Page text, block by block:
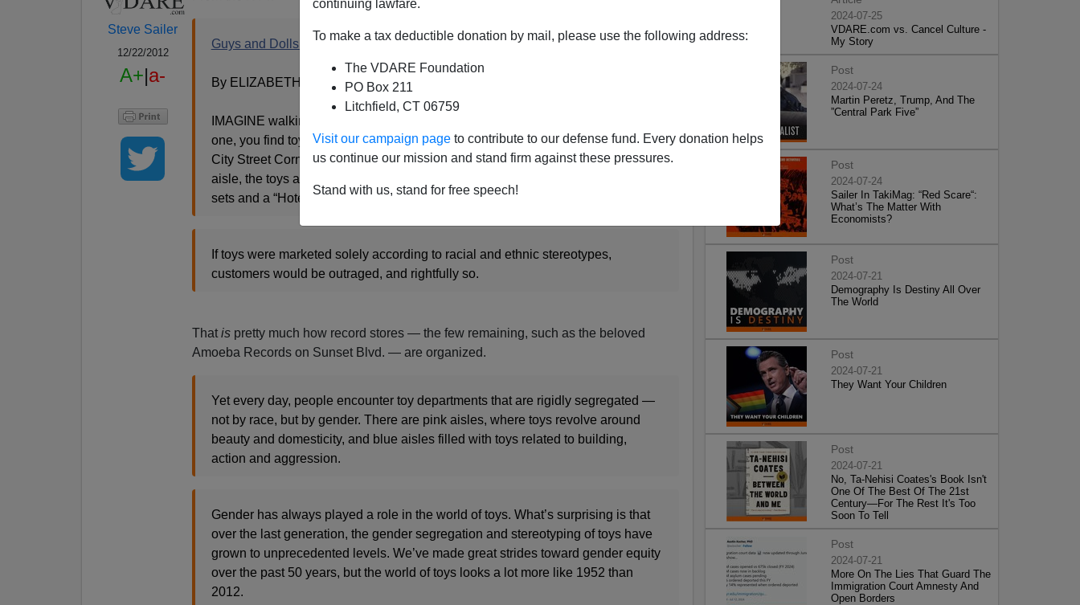
continuing lawfare.
To make a tax deductible donation by mail, please use the following address:
The VDARE Foundation
PO Box 211
Litchfield, CT 06759
Visit our campaign page to contribute to our defense fund. Every donation helps
us continue our mission and stand firm against these pressures.
Stand with us, stand for free speech!
Steve Sailer
12/22/2012
A+|a-
Guys and Dolls No More?
By ELIZABETH SWEET
IMAGINE walking into the toy department and noticing several distinct aisles. In
one, you find toys packaged in dark brown and black, which include the “Inner-
City Street Corner” building set and a “Little Rapper” dress-up kit. In the next
aisle, the toys are all in shades of brown and include farm-worker-themed play
sets and a “Hotel Housekeeper” dress.
If toys were marketed solely according to racial and ethnic stereotypes,
customers would be outraged, and rightfully so.
That ispretty much how record stores — the few remaining, such as the beloved
Amoeba Records on Sunset Blvd. — are organized.
Yet every day, people encounter toy departments that are rigidly segregated —
not by race, but by gender. There are pink aisles, where toys revolve around
beauty and domesticity, and blue aisles filled with toys related to building,
action and aggression.
Gender has always played a role in the world of toys. What’s surprising is that
over the last generation, the gender segregation and stereotyping of toys have
grown to unprecedented levels. We’ve made great strides toward gender equity
over the past 50 years, but the world of toys looks a lot more like 1952 than
2012.
2024-07-25
VDARE.com vs. Cancel Culture -
My Story
Post
2024-07-24
Martin Peretz, Trump, And The
”Central Park Five”
Post
2024-07-24
Sailer In TakiMag: “Red Scare“:
What’s The Matter With
Economists?
Post
2024-07-21
Demography Is Destiny All Over
The World
Post
2024-07-21
They Want Your Children
Post
2024-07-21
No, Ta-Nehisi Coates's Book Isn't
One Of The Best Of The 21st
Century—For The Rest It's Too
Soon To Tell
Post
2024-07-21
More On The Lies That Guard The
Immigration Court Amnesty And
Open Borders